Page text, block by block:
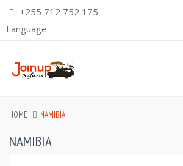
+255 712 752 175
Language
HOME NAMIBIA
NAMIBIA